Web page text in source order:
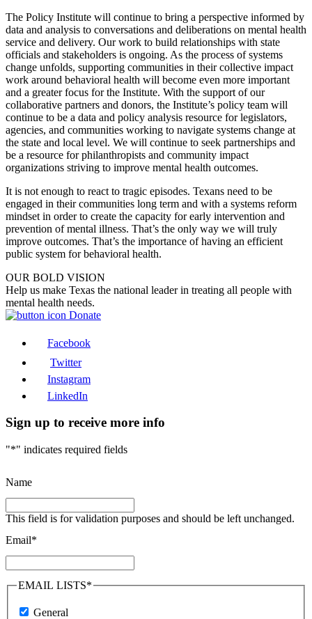
The Policy Institute will continue to bring a perspective informed by
data and analysis to conversations and deliberations on mental health
service and delivery. Our work to build relationships with state
officials and stakeholders is ongoing. As the process of systems
change unfolds, supporting communities in their collective impact
work around behavioral health will become even more important
and a greater focus for the Institute. With the support of our
collaborative partners and donors, the Institute’s policy team will
continue to be a data and policy analysis resource for legislators,
agencies, and communities working to navigate systems change at
the state and local level. We will continue to seek partnerships and
be a resource for philanthropists and community impact
organizations striving to improve mental health outcomes.
It is not enough to react to tragic episodes. Texans need to be
engaged in their communities long term and with a systems reform
mindset in order to create the capacity for early intervention and
prevention of mental illness. That’s the only way we will truly
improve outcomes. That’s the importance of having an efficient
public system for behavioral health.
OUR BOLD VISION
Help us make Texas the national leader in treating all people with
mental health needs.
Donate
Facebook
Twitter
Instagram
LinkedIn
Sign up to receive more info
"*" indicates required fields
Name
This field is for validation purposes and should be left unchanged.
Email*
EMAIL LISTS*
General